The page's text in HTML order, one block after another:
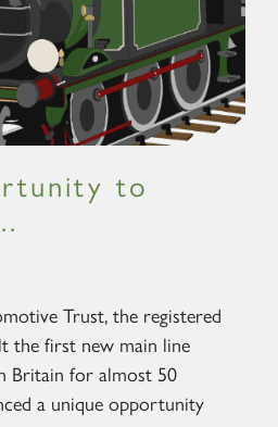
to
Trust, the registered
the first new main line
Britain for almost 50
a unique opportunity